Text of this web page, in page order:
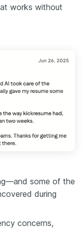
works without
some of the
during
concerns,